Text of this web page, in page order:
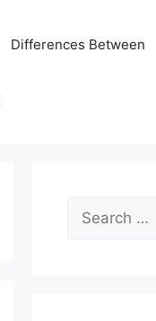
Differences Between
Search
for: